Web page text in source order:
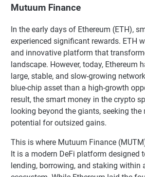
Mutuum Finance
In the early days of Ethereum (ETH),
experienced significant rewards. ETH
and innovative platform that
landscape. However, today, Ethereum
large, stable, and slow-growing
blue-chip asset than a high-growth
result, the smart money in the crypto
looking beyond the giants, seeking the
potential for outsized gains.
This is where Mutuum Finance
It is a modern DeFi platform designed
lending, borrowing, and staking within